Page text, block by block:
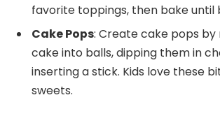
favorite toppings, then bake until
Cake Pops: Create cake pops
cake into balls, dipping them in
inserting a stick. Kids love these
sweets.